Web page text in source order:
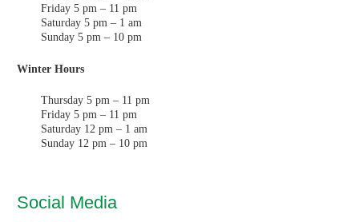
Friday 5 pm – 11 pm
Saturday 5 pm – 1 am
Sunday 5 pm – 10 pm
Winter Hours
Thursday 5 pm – 11 pm
Friday 5 pm – 11 pm
Saturday 12 pm – 1 am
Sunday 12 pm – 10 pm
Social Media